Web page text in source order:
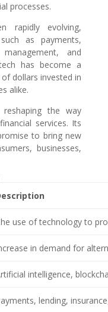
processes.
rapidly evolving,
as payments,
and
has become a
dollars invested in
alike.
the way
services. Its
to bring new
businesses,
use of technology to
in demand for
intelligence,
lending,